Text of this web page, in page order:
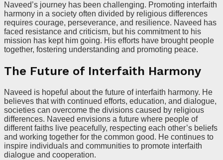
Naveed’s journey has been challenging. Promoting interfaith
harmony in a society often divided by religious differences
requires courage, perseverance, and resilience. Naveed has
faced resistance and criticism, but his commitment to his
mission has kept him going. His efforts have brought people
together, fostering understanding and promoting peace.
The Future of Interfaith Harmony
Naveed is hopeful about the future of interfaith harmony. He
believes that with continued efforts, education, and dialogue,
societies can overcome the divisions caused by religious
differences. Naveed envisions a future where people of
different faiths live peacefully, respecting each other’s beliefs
and working together for the common good. He continues to
inspire individuals and communities to promote interfaith
dialogue and cooperation.